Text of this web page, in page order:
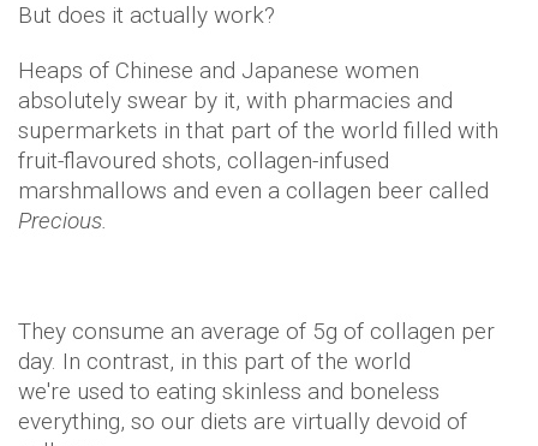
But does it actually work?
Heaps of Chinese and Japanese women
absolutely swear by it, with pharmacies and
supermarkets in that part of the world filled with
fruit-flavoured shots, collagen-infused
marshmallows and even a collagen beer called
Precious.
They consume an average of 5g of collagen per
day. In contrast, in this part of the world
we're used to eating skinless and boneless
everything, so our diets are virtually devoid of